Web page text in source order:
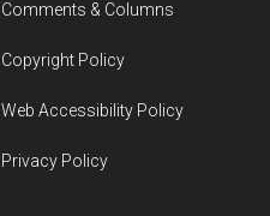
Comments & Columns
Copyright Policy
Web Accessibility Policy
Privacy Policy